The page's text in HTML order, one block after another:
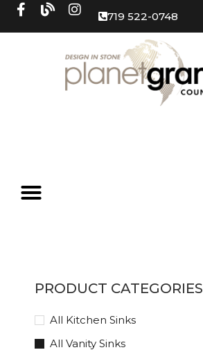
719 522-0748
PRODUCT CATEGORIES
All Kitchen Sinks
All Vanity Sinks